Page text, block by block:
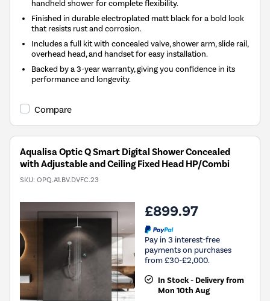
handheld shower for complete flexibility.
Finished in durable electroplated matt black for a bold look
that resists rust and corrosion.
Includes a full kit with concealed valve, shower arm, slide rail,
overhead head, and handset for easy installation.
Backed by a 3-year warranty, giving you confidence in its
performance and longevity.
Compare
Aqualisa Optic Q Smart Digital Shower Concealed
with Adjustable and Ceiling Fixed Head HP/Combi
SKU: OPQ.A1.BV.DVFC.23
£899.97
Pay in 3 interest-free
payments on purchases
from £30-£2,000.
In Stock - Delivery from
Mon 10th Aug